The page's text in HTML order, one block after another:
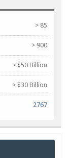
> 85
> 900
> $50 Billion
> $30 Billion
2767